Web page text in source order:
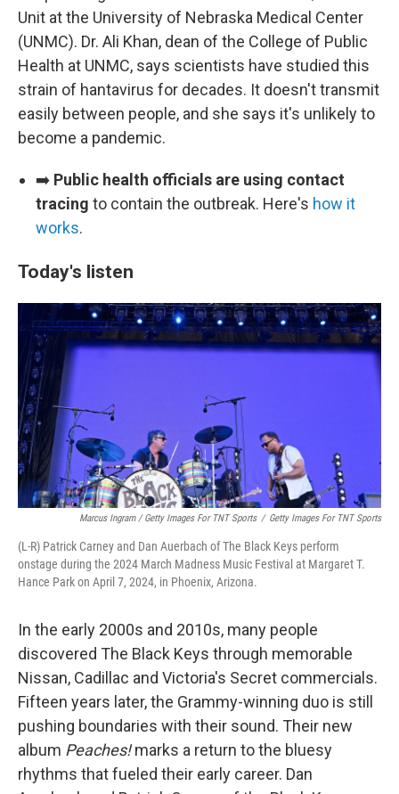
Unit at the University of Nebraska Medical Center
(UNMC). Dr. Ali Khan, dean of the College of Public
Health at UNMC, says scientists have studied this
strain of hantavirus for decades. It doesn't transmit
easily between people, and she says it's unlikely to
become a pandemic.
➡️ Public health officials are using contact
tracing to contain the outbreak. Here's how it
works.
Today's listen
Marcus Ingram / Getty Images For TNT Sports / Getty Images For TNT Sports
(L-R) Patrick Carney and Dan Auerbach of The Black Keys perform
onstage during the 2024 March Madness Music Festival at Margaret T.
Hance Park on April 7, 2024, in Phoenix, Arizona.
In the early 2000s and 2010s, many people
discovered The Black Keys through memorable
Nissan, Cadillac and Victoria's Secret commercials.
Fifteen years later, the Grammy-winning duo is still
pushing boundaries with their sound. Their new
album Peaches!marks a return to the bluesy
rhythms that fueled their early career. Dan